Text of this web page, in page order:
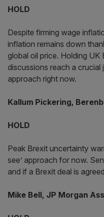
HOLD
Despite firming wage
inflation remains down
global oil price. Holding UK
discussions reach a crucial
approach right now.
Kallum Pickering,
HOLD
Peak Brexit uncertainty
see’ approach for now.
and if a Brexit deal is
Mike Bell, JP Morgan